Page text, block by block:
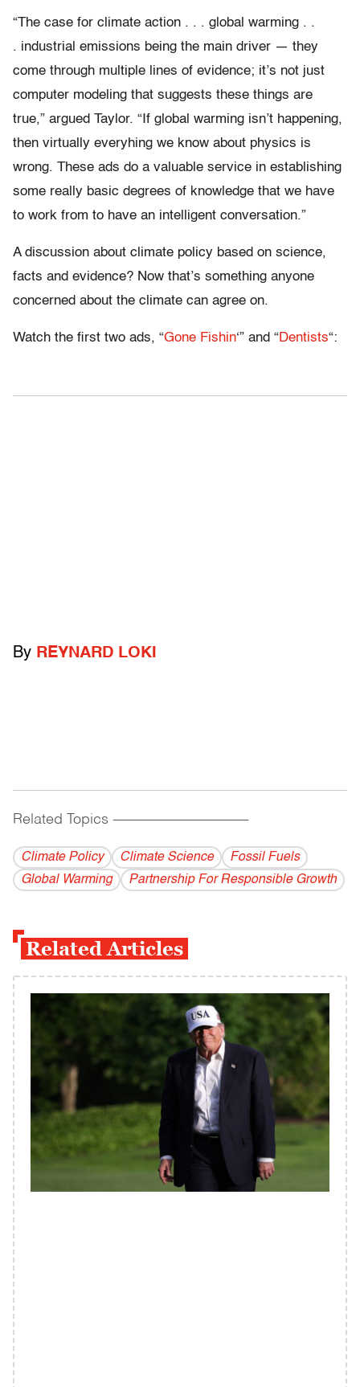
“The case for climate action . . . global warming . .
. industrial emissions being the main driver — they
come through multiple lines of evidence; it’s not just
computer modeling that suggests these things are
true,” argued Taylor. “If global warming isn’t happening,
then virtually everyhing we know about physics is
wrong. These ads do a valuable service in establishing
some really basic degrees of knowledge that we have
to work from to have an intelligent conversation.”
A discussion about climate policy based on science,
facts and evidence? Now that’s something anyone
concerned about the climate can agree on.
Watch the first two ads, “Gone Fishin‘” and “Dentists“:
By REYNARD LOKI
Related Topics ------------------------------------------
Climate Policy Climate Science
Fossil Fuels
Global Warming
Partnership For Responsible Growth
Related Articles